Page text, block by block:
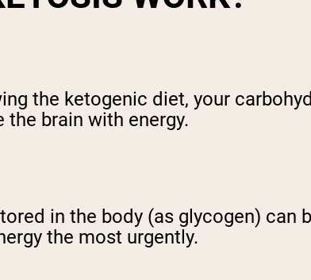
the ketogenic diet, your
brain with energy.
in the body (as glycogen)
the most urgently.